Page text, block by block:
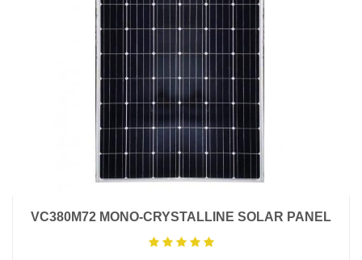
VC380M72 MONO-CRYSTALLINE SOLAR PANEL